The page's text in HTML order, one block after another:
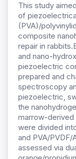
This study
of
(PVA)/
composite
repair in
and nano-
piezoelectric
prepared and
spectroscopy
piezoelectric,
the
marrow-derived
were divided
and PVA/PVDF/
assessed via